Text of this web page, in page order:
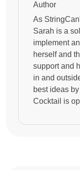
Author
As
Sarah is a
implement
herself and
support and
in and
best ideas
Cocktail is